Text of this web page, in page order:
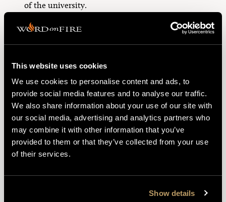
This website uses cookies
We use cookies to personalise content and ads, to
provide social media features and to analyse our traffic.
We also share information about your use of our site with
our social media, advertising and analytics partners who
may combine it with other information that you’ve
provided to them or that they’ve collected from your use
of their services.
Show details
of the university.
In addition to these scholarly works, Newman is
also credited with several pithy phrases many
“To be deep in history is to cease to be a
Protestant.” While the inspiration of Newman’s
motto—Cor ad cor loquitur(Heart speaks to
heart)—comes from a similar expression of St.
Francis de Sales, Newman’s formulation is more
common now. “Ten thousand difficulties do not
make one doubt” is a shortened version of a
time and again. I knew some of these quotes
long before I was aware that St. John Henry